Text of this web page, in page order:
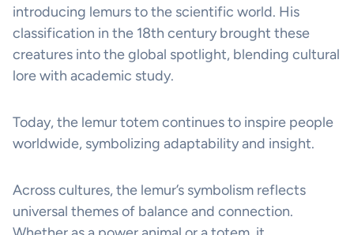
introducing lemurs to the scientific world. His
classification in the 18th century brought these
creatures into the global spotlight, blending cultural
lore with academic study.
Today, the lemur totem continues to inspire people
worldwide, symbolizing adaptability and insight.
Across cultures, the lemur’s symbolism reflects
universal themes of balance and connection.